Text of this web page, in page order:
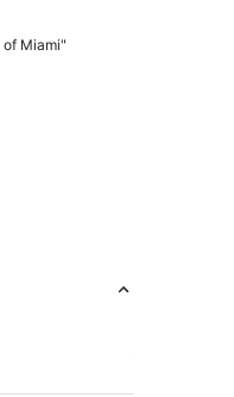
Miami"